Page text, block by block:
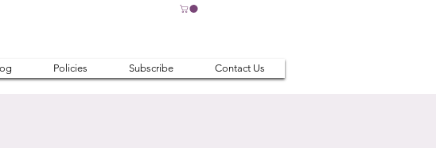
Policies Subscribe Contact Us